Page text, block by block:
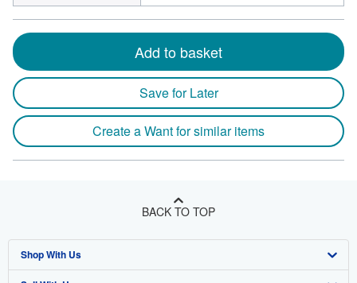
Add to basket
Save for Later
Create a Want for similar items
BACK TO TOP
Shop With Us